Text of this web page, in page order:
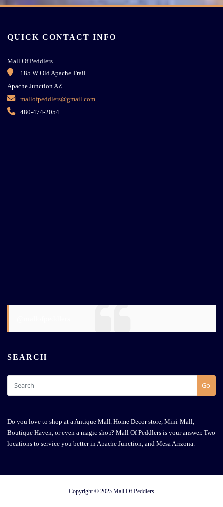
QUICK CONTACT INFO
Mall Of Peddlers
185 W Old Apache Trail
Apache Junction AZ
mallofpeddlers@gmail.com
480-474-2054
SEARCH
Go
Do you love to shop at a Antique Mall, Home Decor store, Mini-Mall,
Boutique Haven, or even a magic shop? Mall Of Peddlers is your answer. Two
locations to service you better in Apache Junction, and Mesa Arizona.
Copyright © 2025 Mall Of Peddlers